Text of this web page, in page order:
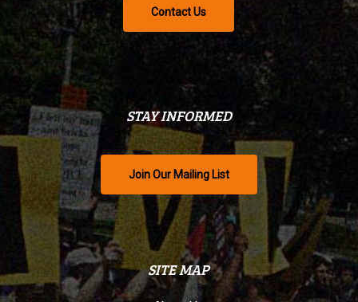
Contact Us
STAY INFORMED
Join Our Mailing List
SITE MAP